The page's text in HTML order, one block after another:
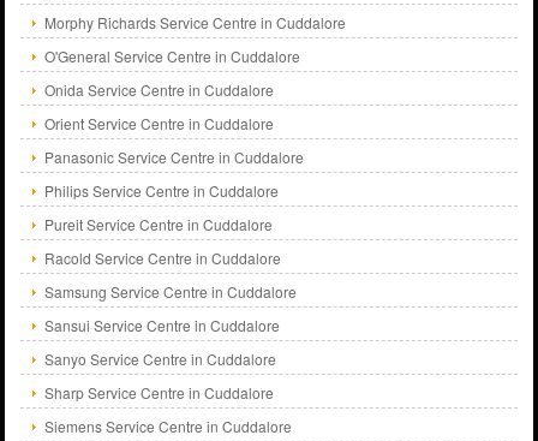
Morphy Richards Service Centre in Cuddalore
O'General Service Centre in Cuddalore
Onida Service Centre in Cuddalore
Orient Service Centre in Cuddalore
Panasonic Service Centre in Cuddalore
Philips Service Centre in Cuddalore
Pureit Service Centre in Cuddalore
Racold Service Centre in Cuddalore
Samsung Service Centre in Cuddalore
Sansui Service Centre in Cuddalore
Sanyo Service Centre in Cuddalore
Sharp Service Centre in Cuddalore
Siemens Service Centre in Cuddalore